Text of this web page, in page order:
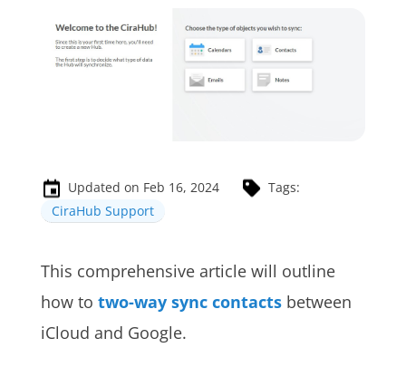
Updated on Feb 16, 2024
Tags:
CiraHub Support
This comprehensive article will outline
how to two-way sync contactsbetween
iCloud and Google.